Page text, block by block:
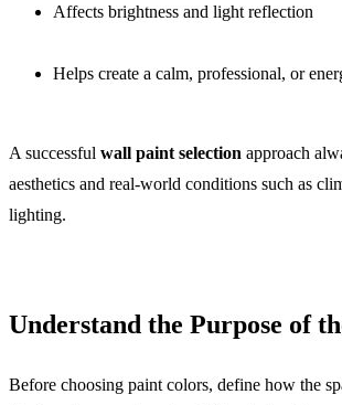
Affects brightness and light reflection
Helps create a calm, professional, or
A successful wall paint selection approach
aesthetics and real-world conditions such as
lighting.
Understand the Purpose of
Before choosing paint colors, define how the